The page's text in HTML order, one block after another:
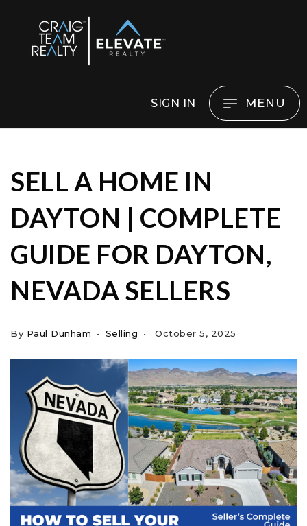
SIGN IN MENU
SELL A HOME IN
DAYTON | COMPLETE
GUIDE FOR DAYTON,
NEVADA SELLERS
By Paul Dunham Selling October 5, 2025